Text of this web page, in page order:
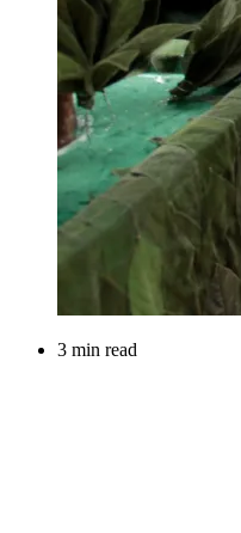
3 min read